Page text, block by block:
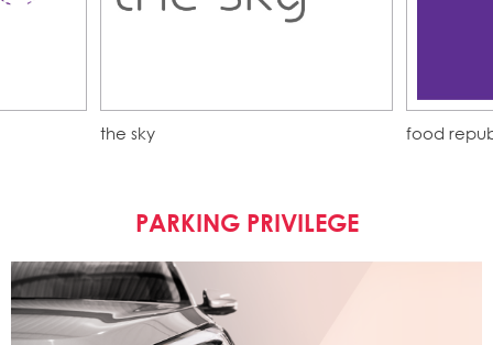
the sky food
PARKING PRIVILEGE